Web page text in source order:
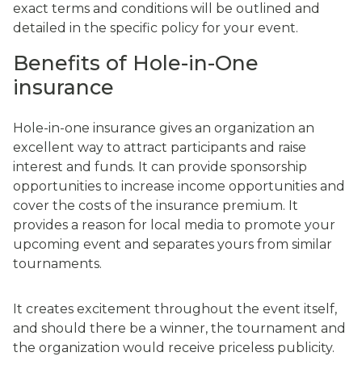
exact terms and conditions will be outlined and
detailed in the specific policy for your event.
Benefits of Hole-in-One
insurance
Hole-in-one insurance gives an organization an
excellent way to attract participants and raise
interest and funds. It can provide sponsorship
opportunities to increase income opportunities and
cover the costs of the insurance premium. It
provides a reason for local media to promote your
upcoming event and separates yours from similar
tournaments.
It creates excitement throughout the event itself,
and should there be a winner, the tournament and
the organization would receive priceless publicity.